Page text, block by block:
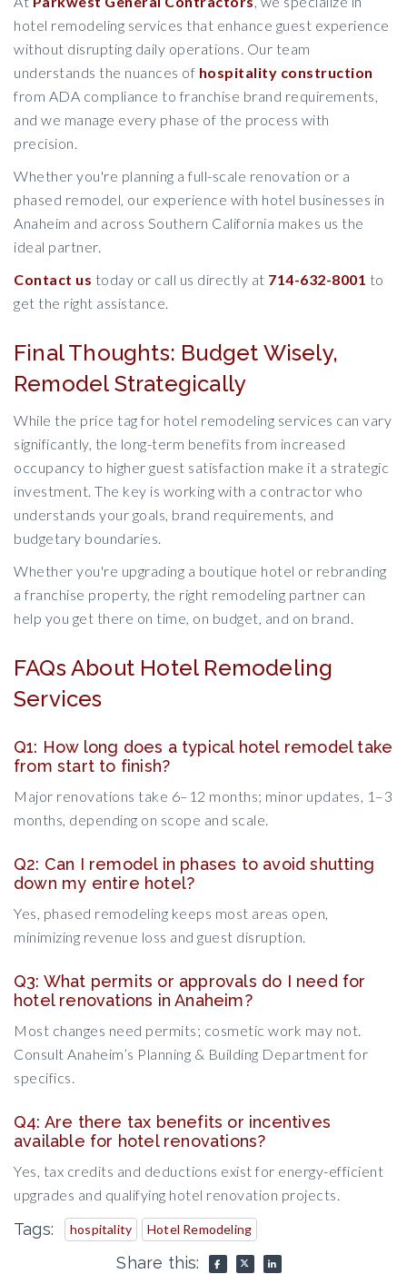
hotel remodeling services that enhance guest experience
without disrupting daily operations. Our team
understands the nuances of hospitality construction
from ADA compliance to franchise brand requirements,
and we manage every phase of the process with
precision.
Whether you're planning a full-scale renovation or a
phased remodel, our experience with hotel businesses in
Anaheim and across Southern California makes us the
ideal partner.
Contact us today or call us directly at 714-632-8001 to
get the right assistance.
Final Thoughts: Budget Wisely,
Remodel Strategically
While the price tag for hotel remodeling services can vary
significantly, the long-term benefits from increased
occupancy to higher guest satisfaction make it a strategic
investment. The key is working with a contractor who
understands your goals, brand requirements, and
budgetary boundaries.
Whether you're upgrading a boutique hotel or rebranding
a franchise property, the right remodeling partner can
help you get there on time, on budget, and on brand.
FAQs About Hotel Remodeling
Services
Q1: How long does a typical hotel remodel take
from start to finish?
Major renovations take 6–12 months; minor updates, 1–3
months, depending on scope and scale.
Q2: Can I remodel in phases to avoid shutting
down my entire hotel?
Yes, phased remodeling keeps most areas open,
minimizing revenue loss and guest disruption.
Q3: What permits or approvals do I need for
hotel renovations in Anaheim?
Most changes need permits; cosmetic work may not.
Consult Anaheim’s Planning & Building Department for
specifics.
Q4: Are there tax benefits or incentives
available for hotel renovations?
Yes, tax credits and deductions exist for energy-efficient
upgrades and qualifying hotel renovation projects.
Tags: hospitality Hotel Remodeling
Share this: